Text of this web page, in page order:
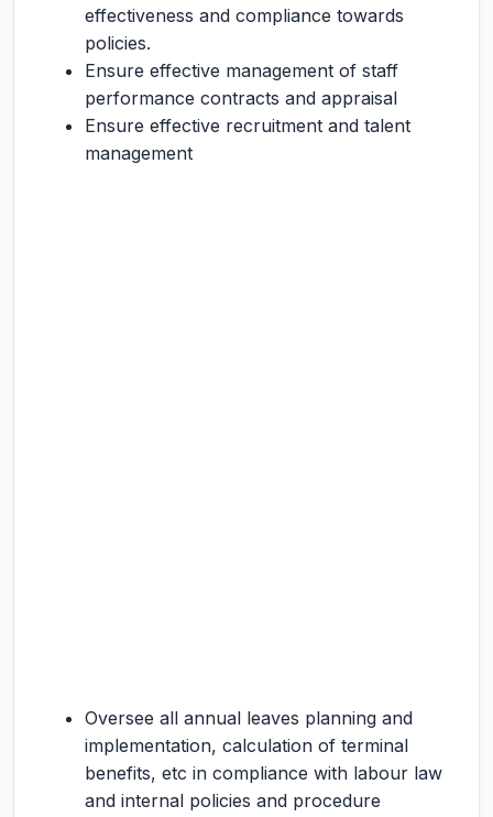
effectiveness and compliance towards
policies.
Ensure effective management of staff
performance contracts and appraisal
Ensure effective recruitment and talent
management
Oversee all annual leaves planning and
implementation, calculation of terminal
benefits, etc in compliance with labour law
and internal policies and procedure